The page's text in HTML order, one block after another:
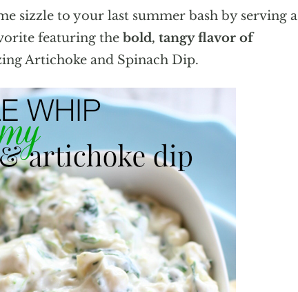
sizzle to your last summer bash by serving a
featuring the bold, tangy flavor of
Artichoke and Spinach Dip.